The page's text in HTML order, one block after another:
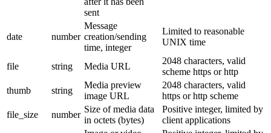
sent
date number
Message
creation/sending
time, integer
Limited to reasonable
UNIX time
file string Media URL
2048 characters, valid
scheme https or http
thumb
string
Media preview
image URL
2048 characters, valid
https or http scheme
file_size
number
Size of media data
in octets (bytes)
Positive integer, limited by
client applications